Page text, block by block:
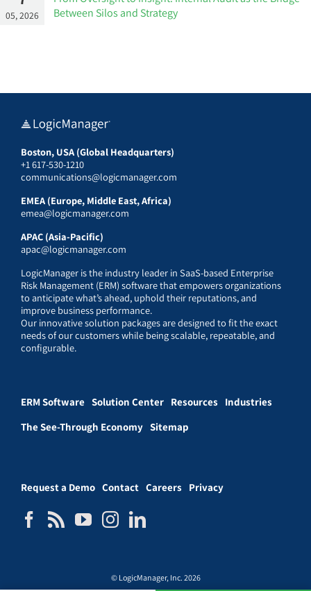
05, 2026
Between Silos and Strategy
Boston, USA (Global Headquarters)
+1 617-530-1210
communications@logicmanager.com
EMEA (Europe, Middle East, Africa)
emea@logicmanager.com
APAC (Asia-Pacific)
apac@logicmanager.com
LogicManager is the industry leader in SaaS-based Enterprise
Risk Management (ERM) software that empowers organizations
to anticipate what’s ahead, uphold their reputations, and
improve business performance.
Our innovative solution packages are designed to fit the exact
needs of our customers while being scalable, repeatable, and
configurable.
ERM Software Solution Center Resources Industries
The See-Through Economy Sitemap
Request a Demo Contact Careers Privacy
© LogicManager, Inc. 2026